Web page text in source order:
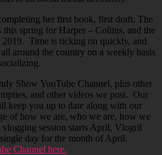
her first book, first draft. The
this spring for Harper – Collins, and the
2019. Time is ticking on quickly, and
around the country on a weekly basis
Show YouTube Channel, plus other
and other videos we post. Our
keep you up to date along with our
of how we are, who we are, how we
session starts April, Vlogril
day for the month of April.
Channel here.